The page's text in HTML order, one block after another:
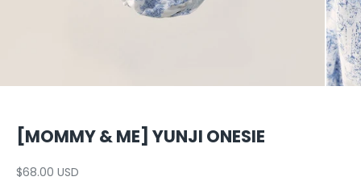
[MOMMY & ME] YUNJI ONESIE
Sale price
$68.00 USD